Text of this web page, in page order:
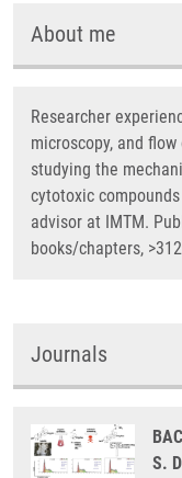
About me
Researcher
microscopy, and
studying the
cytotoxic
advisor at IMTM.
books/chapters,
Journals
S.